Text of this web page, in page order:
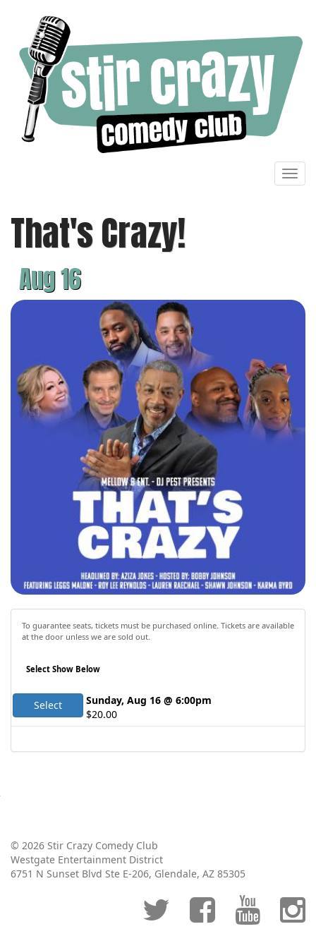
That's Crazy!
Aug 16
To guarantee seats, tickets must be purchased online. Tickets are available
at the door unless we are sold out.
Select Show Below
Select
Sunday, Aug 16 @ 6:00pm
$20.00
© 2026 Stir Crazy Comedy Club
Westgate Entertainment District
6751 N Sunset Blvd Ste E-206, Glendale, AZ 85305